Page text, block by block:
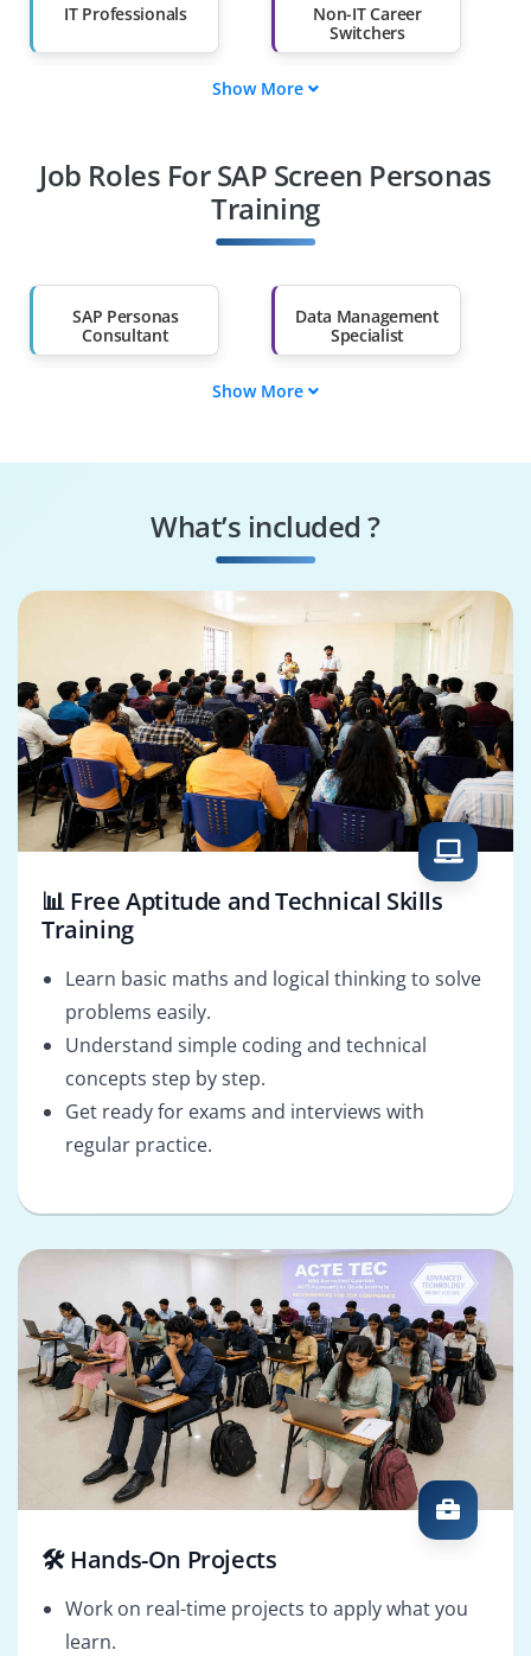
IT Professionals
Non-IT Career
Switchers
Diploma Holders
Professionals from
Than 60%
Show More
Job Roles For SAP Screen Personas
Training
SAP Personas
Consultant
Data Management
Specialist
SAP Personas Tester
Engineer
SAP Personas
Show More
What’s included ?
📊 Free Aptitude and Technical Skills
Training
Learn basic maths and logical thinking to solve
problems easily.
Understand simple coding and technical
concepts step by step.
Get ready for exams and interviews with
regular practice.
🛠️ Hands-On Projects
Work on real-time projects to apply what you
learn.